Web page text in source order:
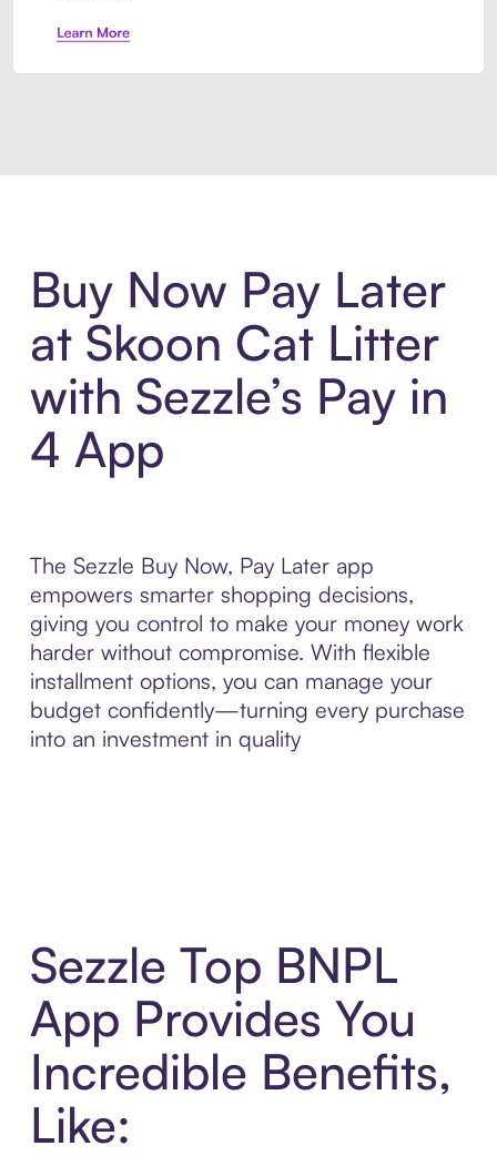
Buy Now Pay Later
at Skoon Cat Litter
with Sezzle’s Pay in
4 App
The Sezzle Buy Now, Pay Later app
empowers smarter shopping decisions,
giving you control to make your money work
harder without compromise. With flexible
installment options, you can manage your
budget confidently—turning every purchase
into an investment in quality
Sezzle Top BNPL
App Provides You
Incredible Benefits,
Like: